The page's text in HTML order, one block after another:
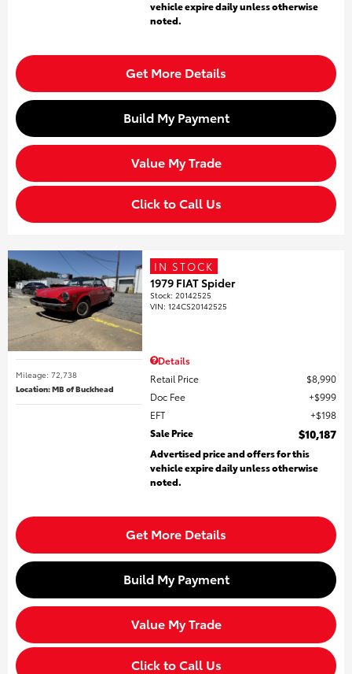
vehicle expire daily unless otherwise
noted.
Get More Details
Build My Payment
Value My Trade
Click to Call Us
Mileage: 72,738
Location: MB of Buckhead
IN STOCK
1979 FIAT Spider
Stock:20142525
VIN:124CS20142525
Details
Retail Price
$8,990
Doc Fee
$999
EFT
$198
Sale Price
$10,187
Advertised price and offers for this
vehicle expire daily unless otherwise
noted.
Get More Details
Build My Payment
Value My Trade
Click to Call Us